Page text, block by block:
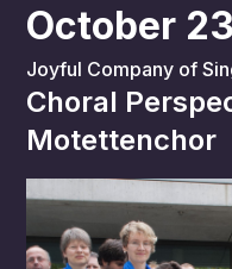
October
Joyful Company of
Choral
Motettenchor